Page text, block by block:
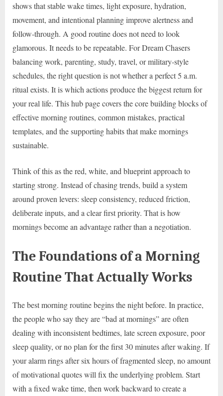
shows that stable wake times, light exposure, hydration,
movement, and intentional planning improve alertness and
follow-through. A good routine does not need to look
glamorous. It needs to be repeatable. For Dream Chasers
balancing work, parenting, study, travel, or military-style
schedules, the right question is not whether a perfect 5 a.m.
ritual exists. It is which actions produce the biggest return for
your real life. This hub page covers the core building blocks of
effective morning routines, common mistakes, practical
templates, and the supporting habits that make mornings
sustainable.
Think of this as the red, white, and blueprint approach to
starting strong. Instead of chasing trends, build a system
around proven levers: sleep consistency, reduced friction,
deliberate inputs, and a clear first priority. That is how
mornings become an advantage rather than a negotiation.
The Foundations of a Morning
Routine That Actually Works
The best morning routine begins the night before. In practice,
the people who say they are “bad at mornings” are often
dealing with inconsistent bedtimes, late screen exposure, poor
sleep quality, or no plan for the first 30 minutes after waking. If
your alarm rings after six hours of fragmented sleep, no amount
of motivational quotes will fix the underlying problem. Start
with a fixed wake time, then work backward to create a